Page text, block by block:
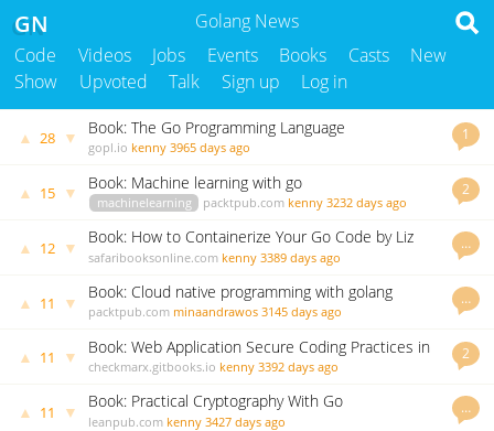
Golang News
GN
Code Videos Jobs Events Books Casts
New
Show
Upvoted Talk Sign up Log in
1
▲ 28 ▼ Book: The Go Programming Language
gopl.io kenny 3965 days ago
2
▲ 15 ▼ Book: Machine learning with go
machinelearning packtpub.com kenny 3232 days ago
…
▲ 12 ▼
Book: How to Containerize Your Go Code by Liz
Rice
safaribooksonline.com kenny 3389 days ago
…
▲ 11 ▼ Book: Cloud native programming with golang
packtpub.com minaandrawos 3145 days ago
2
▲ 11 ▼
Book: Web Application Secure Coding Practices in
Go
checkmarx.gitbooks.io kenny 3392 days ago
…
▲ 11 ▼ Book: Practical Cryptography With Go
leanpub.com kenny 3427 days ago